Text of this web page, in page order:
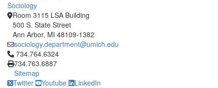
Sociology
Room 3115 LSA Building
500 S. State Street
Ann Arbor, MI 48109-1382
sociology.department@umich.edu
Click to call 734.764.6324
734.764.6324
734.763.6887
Sitemap
Twitter
Youtube LinkedIn